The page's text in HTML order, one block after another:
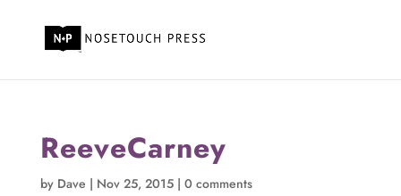
ReeveCarney
by Dave | Nov 25, 2015| 0 comments